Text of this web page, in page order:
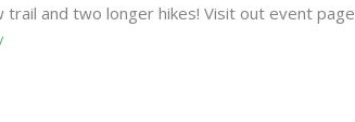
trail and two longer hikes! Visit out event page